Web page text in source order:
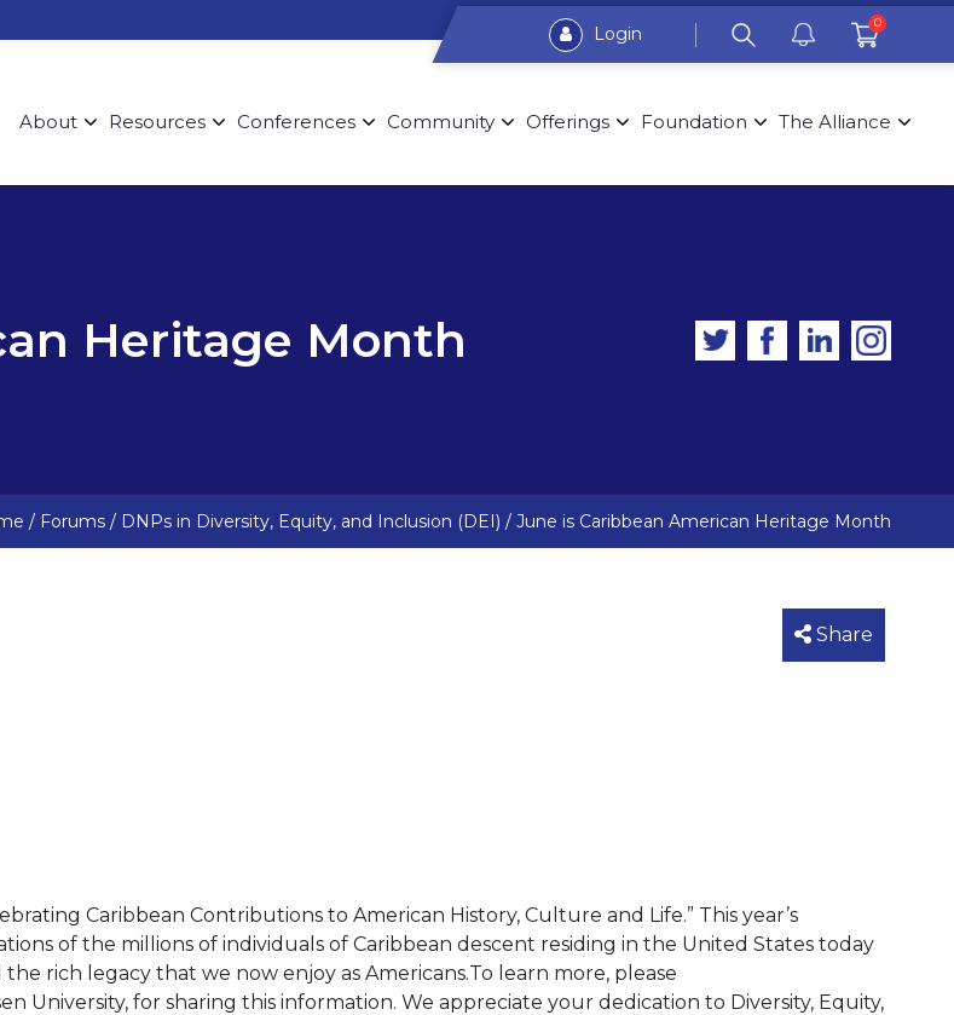
Login 0
About Resources Conferences Community Offerings Foundation The Alliance
Heritage Month
/ Forums / DNPs in Diversity, Equity, and Inclusion (DEI) / June is Caribbean American Heritage Month
Share
Caribbean Contributions to American History, Culture and Life.” This year’s
of the millions of individuals of Caribbean descent residing in the United States today
rich legacy that we now enjoy as Americans.To learn more, please
University, for sharing this information. We appreciate your dedication to Diversity, Equity,